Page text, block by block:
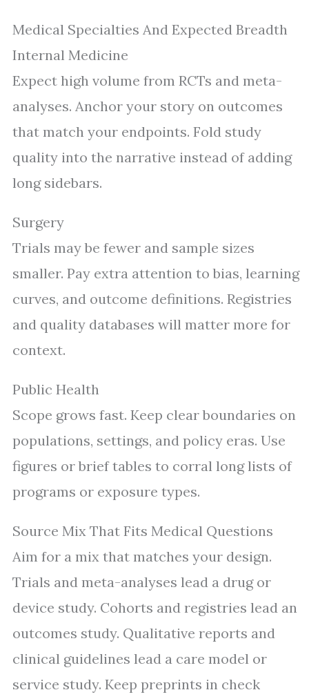
Medical Specialties And Expected Breadth
Internal Medicine
Expect high volume from RCTs and meta-
analyses. Anchor your story on outcomes
that match your endpoints. Fold study
quality into the narrative instead of adding
long sidebars.
Surgery
Trials may be fewer and sample sizes
smaller. Pay extra attention to bias, learning
curves, and outcome definitions. Registries
and quality databases will matter more for
context.
Public Health
Scope grows fast. Keep clear boundaries on
populations, settings, and policy eras. Use
figures or brief tables to corral long lists of
programs or exposure types.
Source Mix That Fits Medical Questions
Aim for a mix that matches your design.
Trials and meta-analyses lead a drug or
device study. Cohorts and registries lead an
outcomes study. Qualitative reports and
clinical guidelines lead a care model or
service study. Keep preprints in check